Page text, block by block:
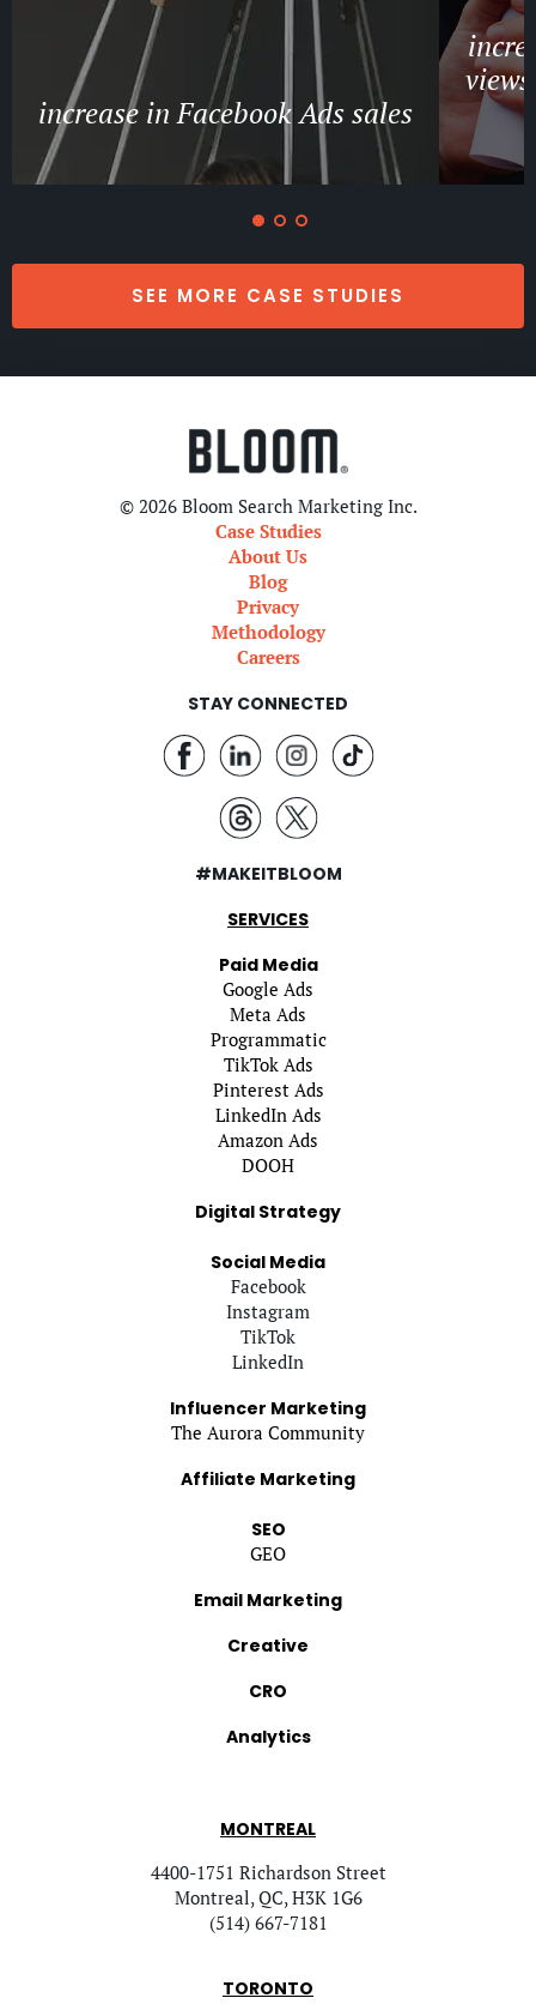
increase in Facebook Ads sales
SEE MORE CASE STUDIES
© 2026 Bloom Search Marketing Inc.
Case Studies
About Us
Blog
Privacy
Methodology
Careers
STAY CONNECTED
#MAKEITBLOOM
SERVICES
Paid Media
Google Ads
Meta Ads
Programmatic
TikTok Ads
Pinterest Ads
LinkedIn Ads
Amazon Ads
DOOH
Digital Strategy
Social Media
Facebook
Instagram
TikTok
LinkedIn
Influencer Marketing
The Aurora Community
Affiliate Marketing
SEO
GEO
Email Marketing
Creative
CRO
Analytics
MONTREAL
4400-1751 Richardson Street
Montreal, QC, H3K 1G6
(514) 667-7181
TORONTO